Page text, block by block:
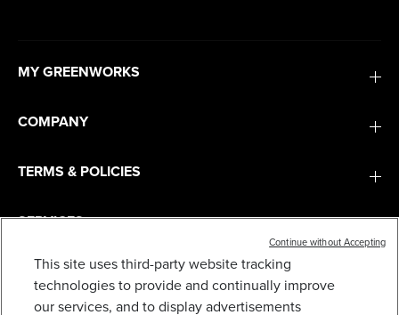
60V 16" CORDLESS BATTERY STRING TRIMMER
(ATTACHMENT CAPABLE) W/ 4.0 AH BATTERY &
CHARGER
MY GREENWORKS
COMPANY
TERMS & POLICIES
SERVICES
SUBSCRIBE
This site uses third-party website tracking
technologies to provide and continually improve
our services, and to display advertisements
Continue without Accepting